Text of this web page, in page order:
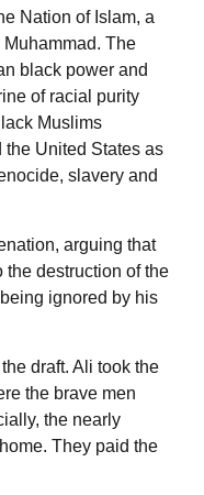
Nation of Islam, a
The
black power and
of racial purity
Muslims
United States as
slavery and
arguing that
destruction of the
ignored by his
draft. Ali took the
the brave men
the nearly
They paid the